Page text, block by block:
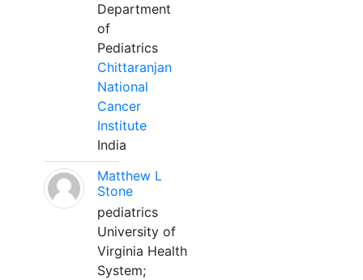
Department
of
Pediatrics
Chittaranjan
National
Cancer
Institute
India
Matthew L
Stone
pediatrics
University of
Virginia Health
System;